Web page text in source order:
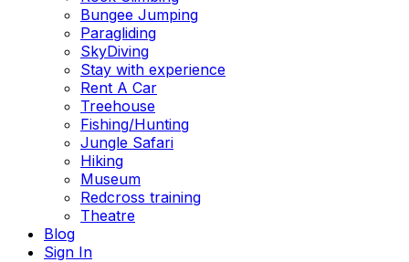
Bungee Jumping
Paragliding
SkyDiving
Stay with experience
Rent A Car
Treehouse
Fishing/Hunting
Jungle Safari
Hiking
Museum
Redcross training
Theatre
Blog
Sign In